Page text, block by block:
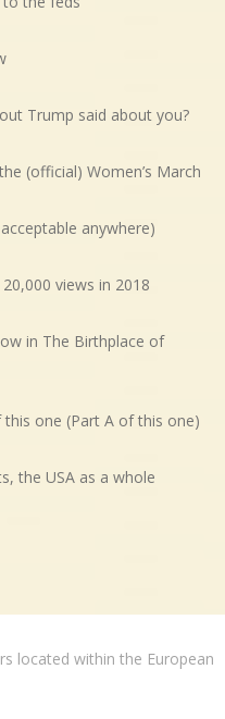
Trump said about you?
(official) Women’s March
anywhere)
views in 2018
in The Birthplace of
one (Part A of this one)
the USA as a whole
located within the European